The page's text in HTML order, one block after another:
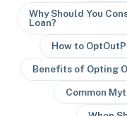
Why Should You
Loan?
How to
Benefits of Opting
Common